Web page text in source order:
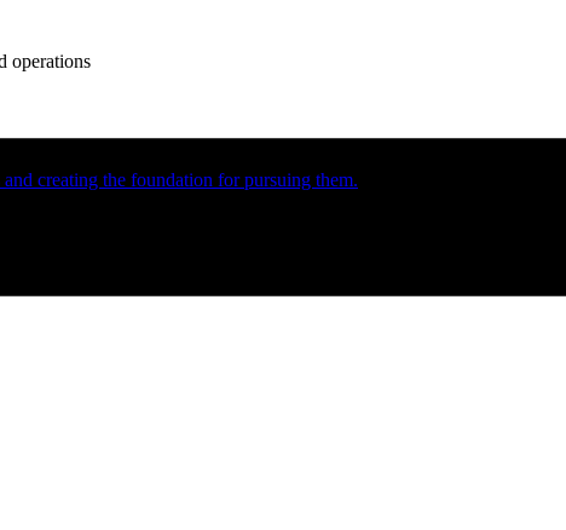
operations
creating the foundation for pursuing them.